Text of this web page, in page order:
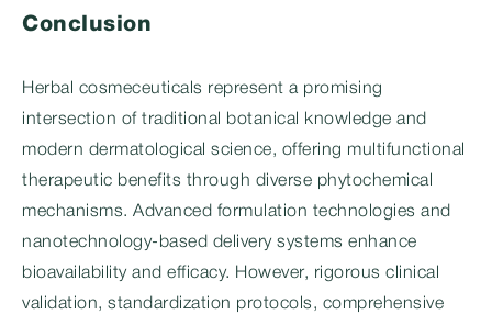
Conclusion
Herbal cosmeceuticals represent a promising
intersection of traditional botanical knowledge and
modern dermatological science, offering multifunctional
therapeutic benefits through diverse phytochemical
mechanisms. Advanced formulation technologies and
nanotechnology-based delivery systems enhance
bioavailability and efficacy. However, rigorous clinical
validation, standardization protocols, comprehensive